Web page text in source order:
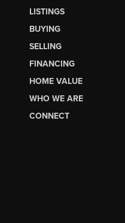
LISTINGS
BUYING
SELLING
FINANCING
HOME VALUE
WHO WE ARE
CONNECT